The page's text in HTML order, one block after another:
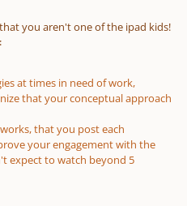
you aren't one of the ipad kids!
at times in need of work,
that your conceptual approach
that you post each
your engagement with the
expect to watch beyond 5